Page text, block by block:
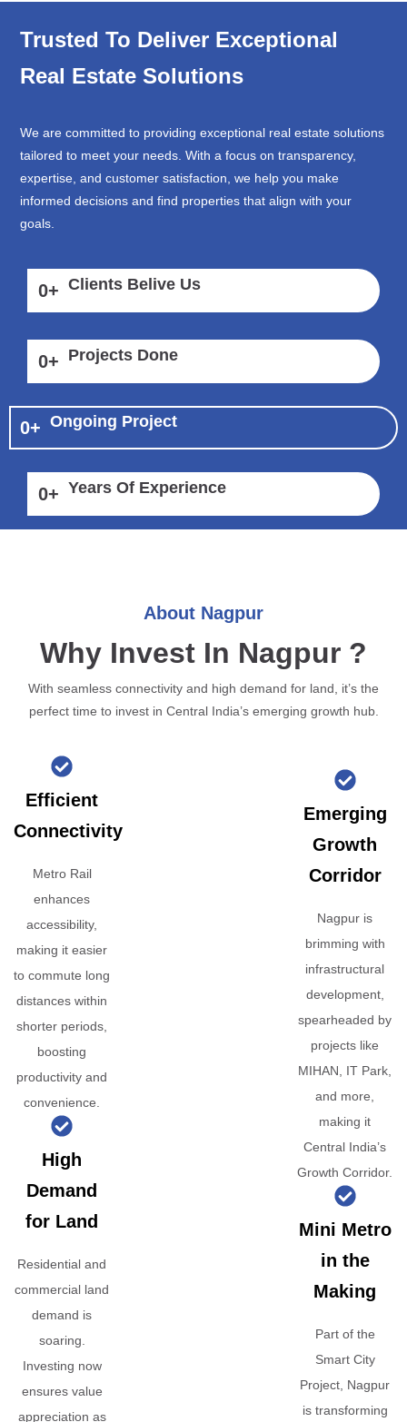
Trusted To Deliver Exceptional
Real Estate Solutions
We are committed to providing exceptional real estate solutions
tailored to meet your needs. With a focus on transparency,
expertise, and customer satisfaction, we help you make
informed decisions and find properties that align with your
goals.
0+ Clients Belive Us
0+ Projects Done
0+ Ongoing Project
0+ Years Of Experience
About Nagpur
Why Invest In Nagpur ?
With seamless connectivity and high demand for land, it’s the
perfect time to invest in Central India’s emerging growth hub.
Efficient
Connectivity
Metro Rail
enhances
accessibility,
making it easier
to commute long
distances within
shorter periods,
boosting
productivity and
convenience.
High
Demand
for Land
Residential and
commercial land
demand is
soaring.
Investing now
ensures value
appreciation as
Emerging
Growth
Corridor
Nagpur is
brimming with
infrastructural
development,
spearheaded by
projects like
MIHAN, IT Park,
and more,
making it
Central India’s
Growth Corridor.
Mini Metro
in the
Making
Part of the
Smart City
Project, Nagpur
is transforming